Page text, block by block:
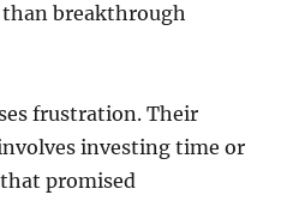
breakthrough
frustration. Their
investing time or
promised